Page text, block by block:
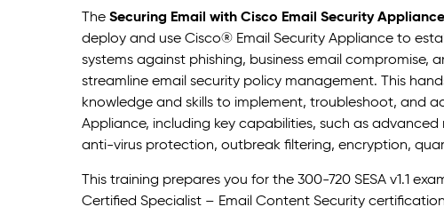
The Securing Email with Cisco Email Security Appliance
deploy and use Cisco® Email Security Appliance to
systems against phishing, business email compromise,
streamline email security policy management. This
knowledge and skills to implement, troubleshoot, and
Appliance, including key capabilities, such as
anti-virus protection, outbreak filtering, encryption,
This training prepares you for the 300-720 SESA v1.1
Certified Specialist – Email Content Security